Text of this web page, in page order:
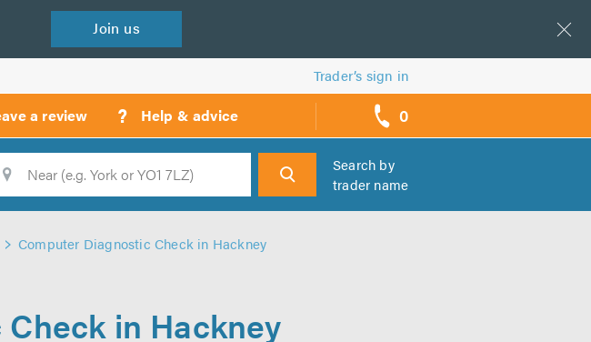
Join us
Trader’s sign in
a review ? Help & advice 0
call
backs
Search
Search by
trader name
Computer Diagnostic Check in Hackney
in Hackney